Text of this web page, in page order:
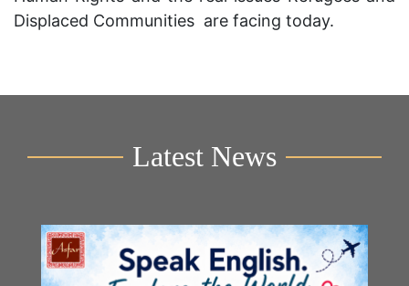
Displaced Communities are facing today.
Latest News